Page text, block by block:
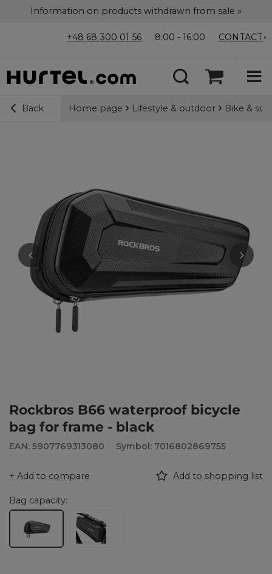
Information on products withdrawn from sale »
+48 68 300 01 56 8:00 - 16:00 CONTACT
Back Home page Lifestyle & outdoor Bike &
Rockbros B66 waterproof bicycle
bag for frame - black
EAN: 5907769313080 Symbol: 7016802869755
+ Add to compare Add to shopping list
Bag capacity